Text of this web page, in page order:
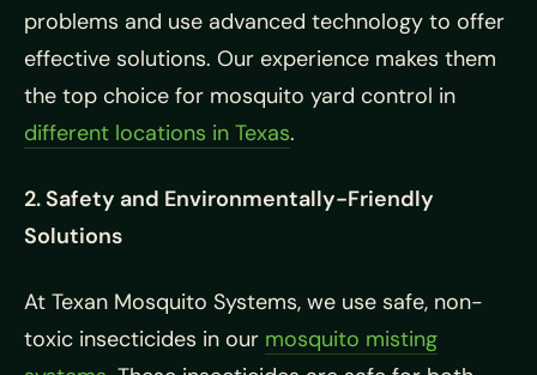
problems and use advanced technology to offer
effective solutions. Our experience makes them
the top choice for mosquito yard control in
different locations in Texas.
2. Safety and Environmentally-Friendly
Solutions
At Texan Mosquito Systems, we use safe, non-
toxic insecticides in our mosquito misting